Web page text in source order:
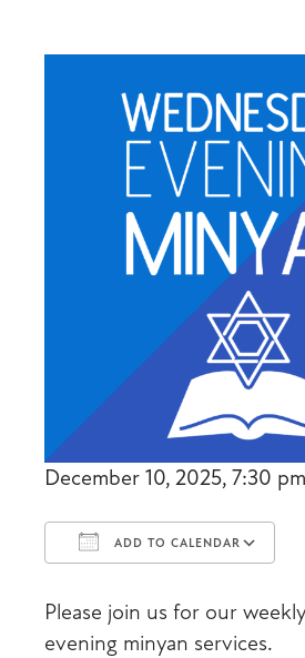
December 10, 2025, 7:30
ADD TO CALENDAR
Please join us for our
evening minyan services.